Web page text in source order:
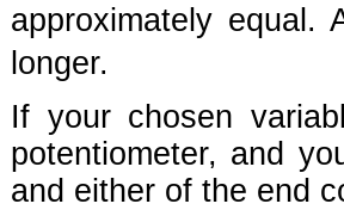
approximately equal.
longer.
If your chosen
potentiometer, and
and either of the end